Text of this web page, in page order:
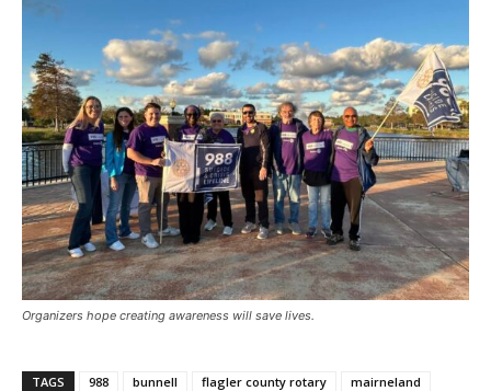
Organizers hope creating awareness will save lives.
TAGS 988 bunnell flagler county rotary
mairneland